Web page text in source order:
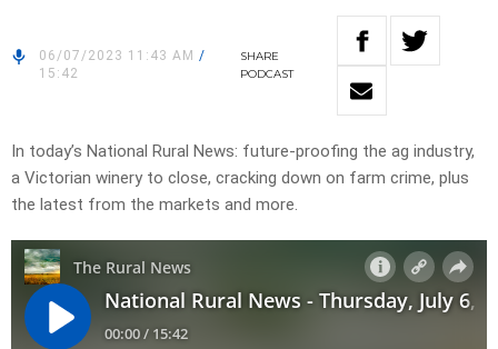
06/07/2023 11:43 AM /
15:42
SHARE
PODCAST
In today’s National Rural News: future-proofing the ag industry,
a Victorian winery to close, cracking down on farm crime, plus
the latest from the markets and more.